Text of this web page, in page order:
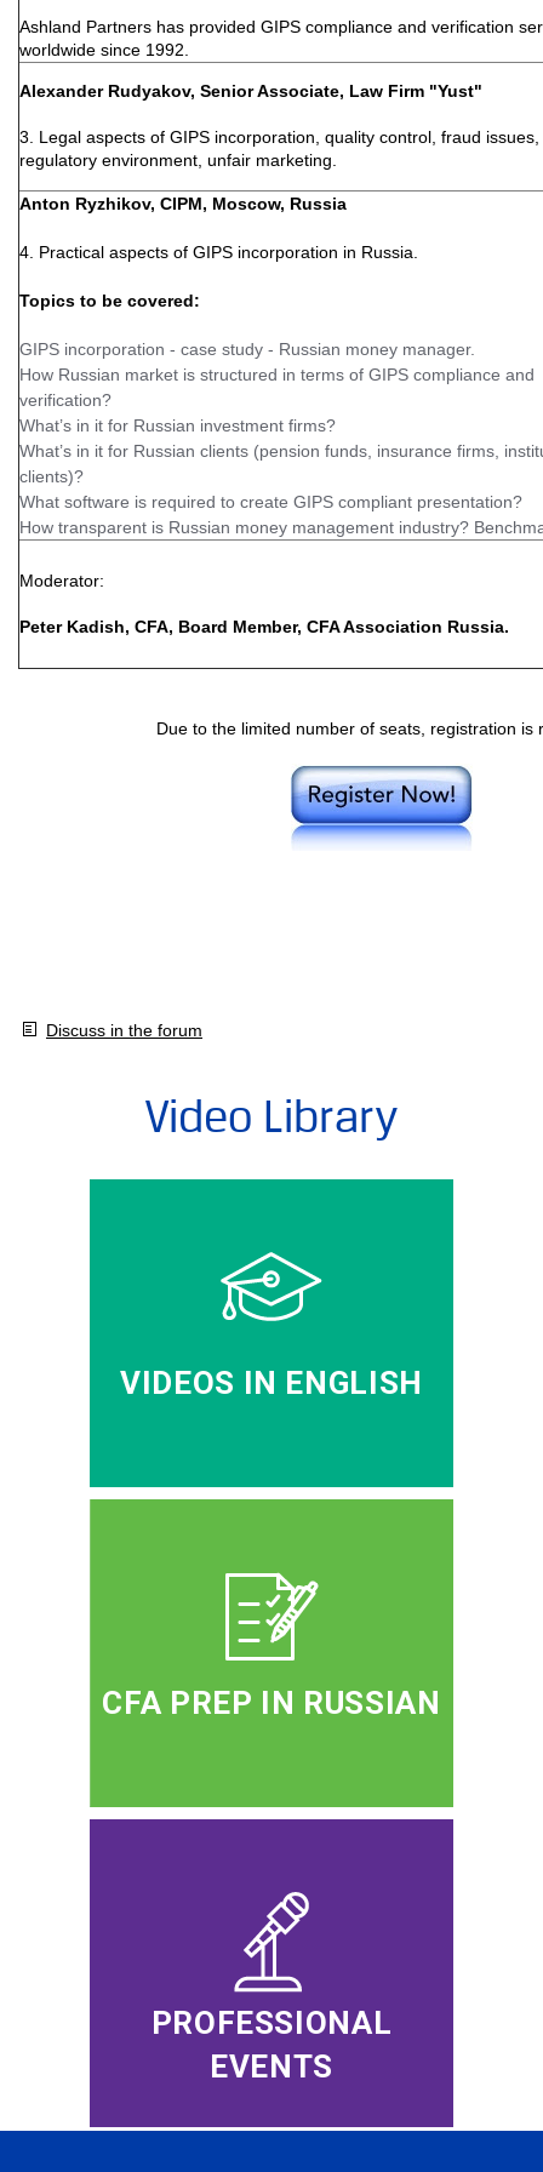
Ashland Partners has provided GIPS compliance and verification
worldwide since 1992.
Alexander Rudyakov, Senior Associate, Law Firm "Yust"
3. Legal aspects of GIPS incorporation, quality control, fraud issues,
regulatory environment, unfair marketing.
Anton Ryzhikov, CIPM, Moscow, Russia
4. Practical aspects of GIPS incorporation in Russia.
Topics to be covered:
GIPS incorporation - case study - Russian money manager.
How Russian market is structured in terms of GIPS compliance and
verification?
What’s in it for Russian investment firms?
What’s in it for Russian clients (pension funds, insurance firms,
clients)?
What software is required to create GIPS compliant presentation?
How transparent is Russian money management industry?
Moderator:
Peter Kadish, CFA, Board Member, CFA Association Russia.
Due to the limited number of seats, registration is
Discuss in the forum
Video Library
VIDEOS IN ENGLISH
CFA PREP IN RUSSIAN
PROFESSIONAL
EVENTS